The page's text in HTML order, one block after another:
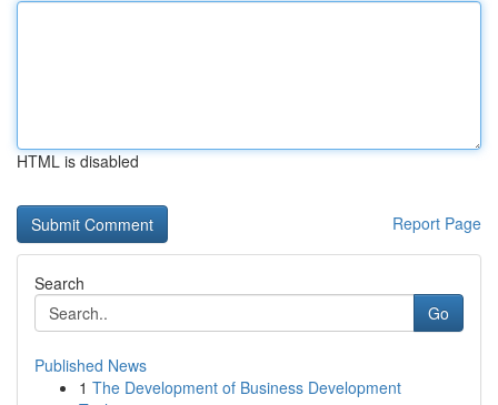
HTML is disabled
Report Page
Search
Go
Published News
1 The Development of Business Development